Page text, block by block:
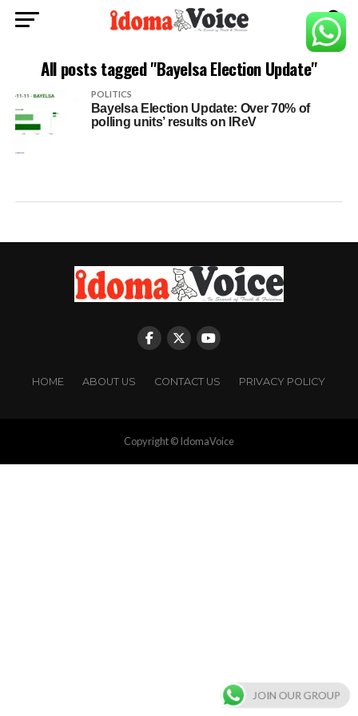
All posts tagged "Bayelsa Election Update"
POLITICS
Bayelsa Election Update: Over 70% of
polling units’ results on IReV
HOME ABOUT US CONTACT US PRIVACY POLICY
Copyright © IdomaVoice
JOIN OUR GROUP